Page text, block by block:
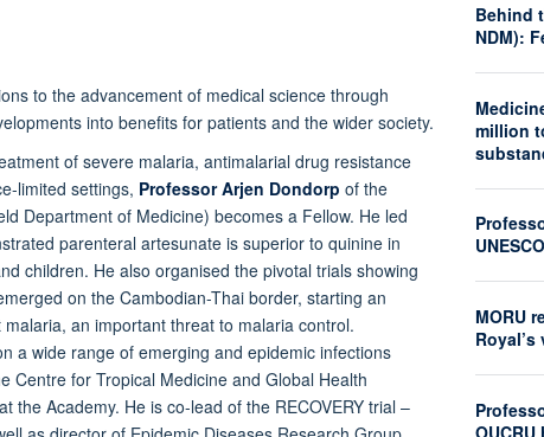
to the advancement of medical science through
into benefits for patients and the wider society.
of severe malaria, antimalarial drug resistance
limited settings, Professor Arjen Dondorp of the
Department of Medicine) becomes a Fellow. He led
parenteral artesunate is superior to quinine in
children. He also organised the pivotal trials showing
on the Cambodian-Thai border, starting an
an important threat to malaria control.
a wide range of emerging and epidemic infections
Centre for Tropical Medicine and Global Health
the Academy. He is co-lead of the RECOVERY trial –
Behind
NDM):
million
MORU